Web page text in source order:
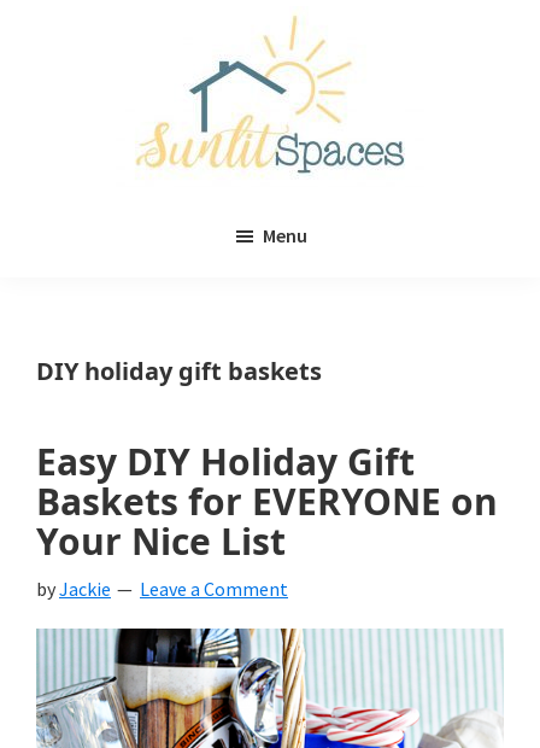
Menu
DIY holiday gift baskets
Easy DIY Holiday Gift
Baskets for EVERYONE on
Your Nice List
byJackie Leave a Comment